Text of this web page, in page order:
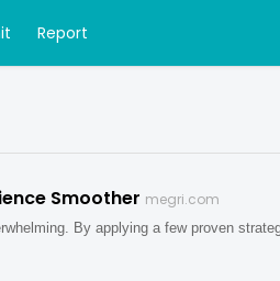
Report
Smoother megri.com
By applying a few proven